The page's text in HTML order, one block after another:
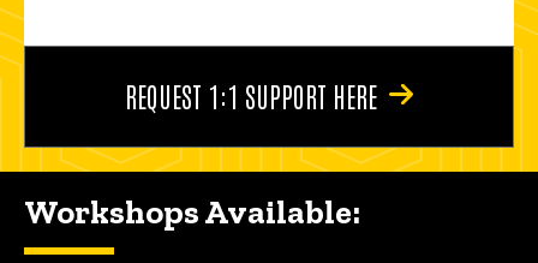
REQUEST 1:1 SUPPORT HERE
Workshops Available: